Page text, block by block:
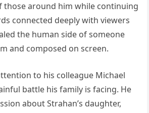
those around him while continuing
connected deeply with viewers
the human side of someone
and composed on screen.
to his colleague Michael
battle his family is facing. He
about Strahan’s daughter,